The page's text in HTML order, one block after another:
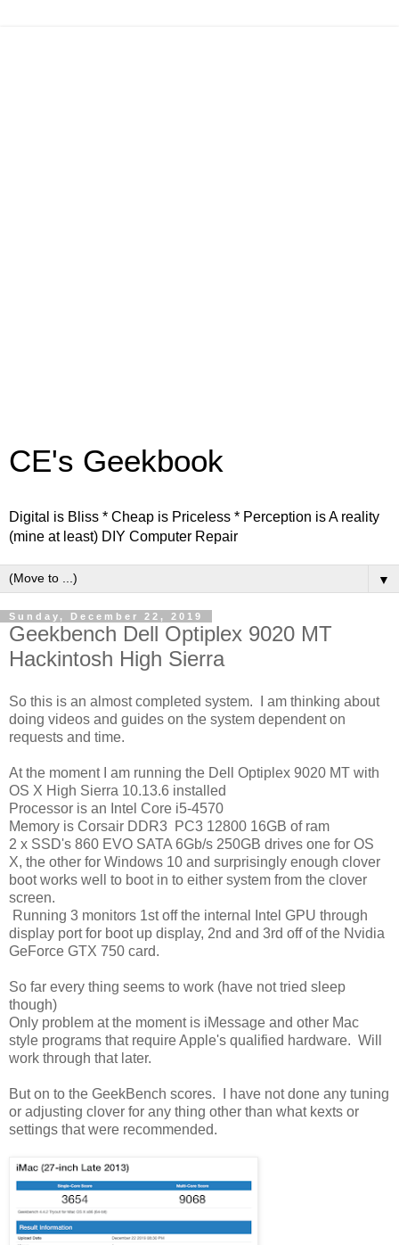
CE's Geekbook
Digital is Bliss * Cheap is Priceless * Perception is A reality
(mine at least) DIY Computer Repair
▼
Sunday, December 22, 2019
Geekbench Dell Optiplex 9020 MT
Hackintosh High Sierra
So this is an almost completed system. I am thinking about
doing videos and guides on the system dependent on
requests and time.
At the moment I am running the Dell Optiplex 9020 MT with
OS X High Sierra 10.13.6 installed
Processor is an Intel Core i5-4570
Memory is Corsair DDR3 PC3 12800 16GB of ram
2 x SSD's 860 EVO SATA 6Gb/s 250GB drives one for OS
X, the other for Windows 10 and surprisingly enough clover
boot works well to boot in to either system from the clover
screen.
Running 3 monitors 1st off the internal Intel GPU through
display port for boot up display, 2nd and 3rd off of the Nvidia
GeForce GTX 750 card.
So far every thing seems to work (have not tried sleep
though)
Only problem at the moment is iMessage and other Mac
style programs that require Apple's qualified hardware. Will
work through that later.
But on to the GeekBench scores. I have not done any tuning
or adjusting clover for any thing other than what kexts or
settings that were recommended.